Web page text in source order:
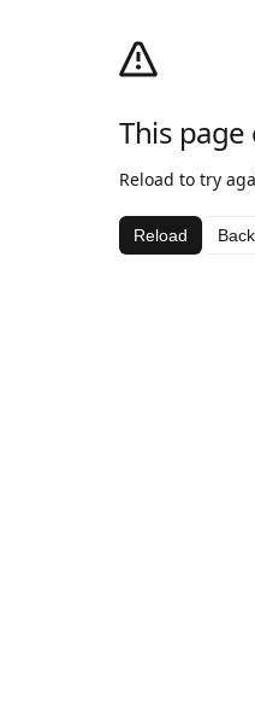
This page
Reload to try
Reload Back